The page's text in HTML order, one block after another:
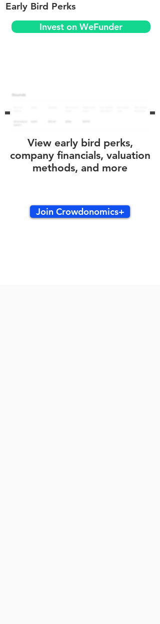
Early Bird Perks
Invest on WeFunder
View early bird perks,
company financials, valuation
methods, and more
Join Crowdonomics+